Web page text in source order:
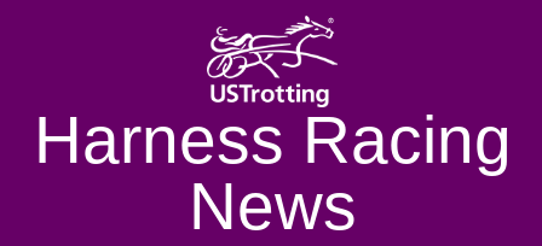
Harness Racing
News